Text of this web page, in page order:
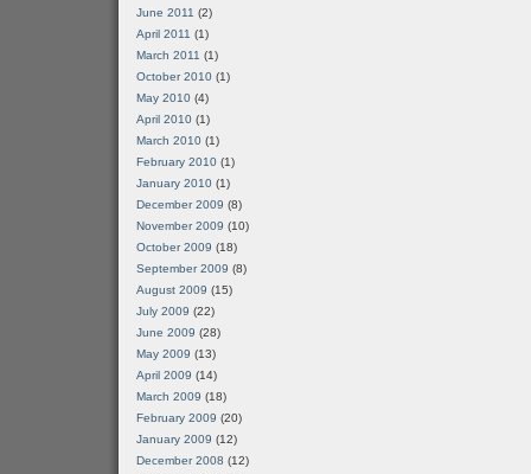
June 2011 (2)
April 2011 (1)
March 2011 (1)
October 2010 (1)
May 2010 (4)
April 2010 (1)
March 2010 (1)
February 2010 (1)
January 2010 (1)
December 2009 (8)
November 2009 (10)
October 2009 (18)
September 2009 (8)
August 2009 (15)
July 2009 (22)
June 2009 (28)
May 2009 (13)
April 2009 (14)
March 2009 (18)
February 2009 (20)
January 2009 (12)
December 2008 (12)